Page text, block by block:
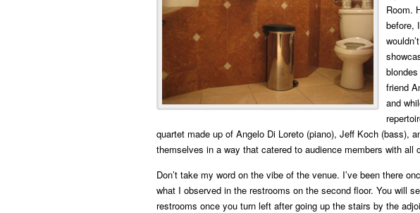
Room.
before,
friend
and
quartet made up of Angelo Di Loreto (piano), Jeff Koch (bass),
themselves in a way that catered to audience members with all
Don’t take my word on the vibe of the venue. I’ve been there
what I observed in the restrooms on the second floor. You will
restrooms once you turn left after going up the stairs by the